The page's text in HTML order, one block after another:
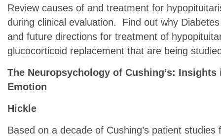
Review causes of and treatment for
during clinical evaluation. Find out why
and future directions for treatment of
glucocorticoid replacement that are being
The Neuropsychology of Cushing’s:
Emotion
Hickle
Based on a decade of Cushing’s patient